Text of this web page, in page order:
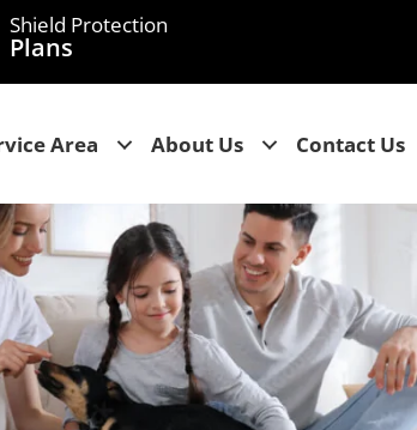
Shield Protection
Plans
Area About Us Contact Us